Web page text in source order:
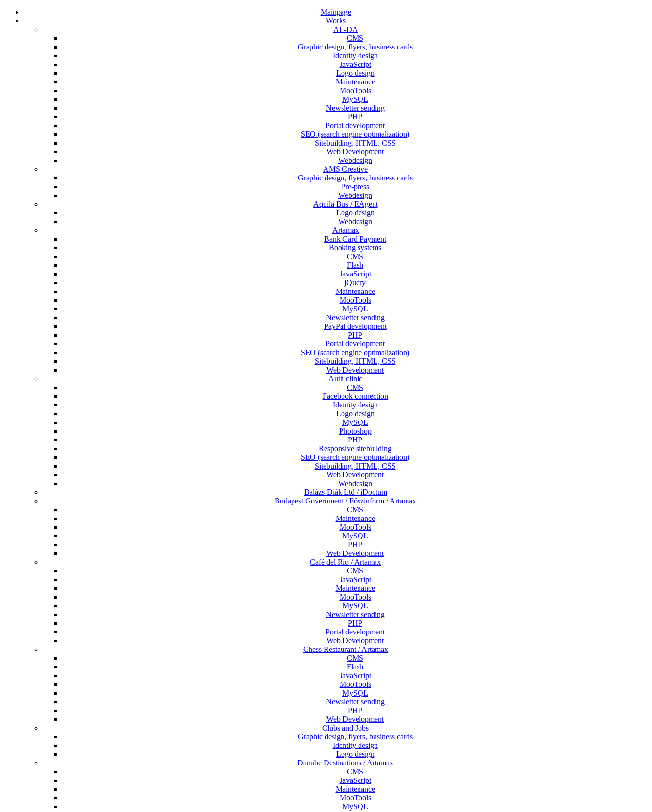
Mainpage
Works
AL-DA
CMS
Graphic design, flyers, business cards
Identity design
JavaScript
Logo design
Maintenance
MooTools
MySQL
Newsletter sending
PHP
Portal development
SEO (search engine optimalization)
Sitebuilding, HTML, CSS
Web Development
Webdesign
AMS Creative
Graphic design, flyers, business cards
Pre-press
Webdesign
Aquila Bus / EAgent
Logo design
Webdesign
Artamax
Bank Card Payment
Booking systems
CMS
Flash
JavaScript
jQuery
Maintenance
MooTools
MySQL
Newsletter sending
PayPal development
PHP
Portal development
SEO (search engine optimalization)
Sitebuilding, HTML, CSS
Web Development
Auth clinic
CMS
Facebook connection
Identity design
Logo design
MySQL
Photoshop
PHP
Responsive sitebuilding
SEO (search engine optimalization)
Sitebuilding, HTML, CSS
Web Development
Webdesign
Balázs-Diák Ltd / iDoctum
Budapest Government / Főszinform / Artamax
CMS
Maintenance
MooTools
MySQL
PHP
Web Development
Café del Rio / Artamax
CMS
JavaScript
Maintenance
MooTools
MySQL
Newsletter sending
PHP
Portal development
Web Development
Chess Restaurant / Artamax
CMS
Flash
JavaScript
MooTools
MySQL
Newsletter sending
PHP
Web Development
Clubs and Jobs
Graphic design, flyers, business cards
Identity design
Logo design
Danube Destinations / Artamax
CMS
JavaScript
Maintenance
MooTools
MySQL